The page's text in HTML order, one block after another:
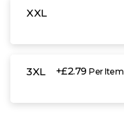
XXL
3XL +£2.79Per Item